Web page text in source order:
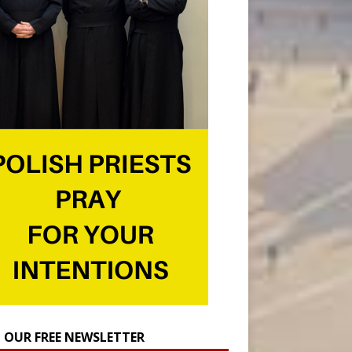
FREE NEWSLETTER